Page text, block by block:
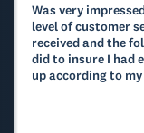
Was very
level of customer
received and the
did to insure I had
up according to my